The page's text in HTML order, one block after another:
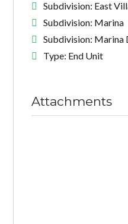
Subdivision: East
Subdivision: Marina
Subdivision:
Type: End Unit
Attachments